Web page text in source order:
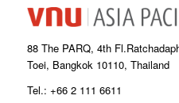
88 The PARQ, 4th
Toei, Bangkok 10110, Thailand
Tel.: +66 2 111 6611